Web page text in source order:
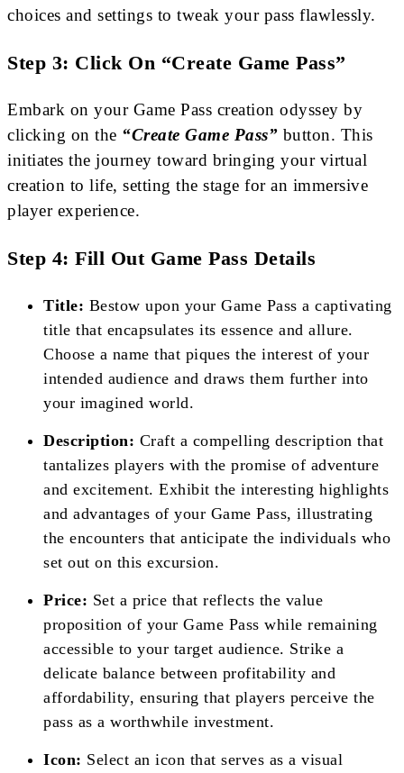
choices and settings to tweak your pass flawlessly.
Step 3: Click On “Create Game Pass”
Embark on your Game Pass creation odyssey by
clicking on the “Create Game Pass” button. This
initiates the journey toward bringing your virtual
creation to life, setting the stage for an immersive
player experience.
Step 4: Fill Out Game Pass Details
Title: Bestow upon your Game Pass a captivating
title that encapsulates its essence and allure.
Choose a name that piques the interest of your
intended audience and draws them further into
your imagined world.
Description: Craft a compelling description that
tantalizes players with the promise of adventure
and excitement. Exhibit the interesting highlights
and advantages of your Game Pass, illustrating
the encounters that anticipate the individuals who
set out on this excursion.
Price: Set a price that reflects the value
proposition of your Game Pass while remaining
accessible to your target audience. Strike a
delicate balance between profitability and
affordability, ensuring that players perceive the
pass as a worthwhile investment.
Icon: Select an icon that serves as a visual